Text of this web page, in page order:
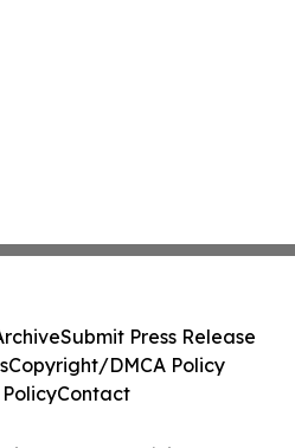
Submit Press Release
Copyright/DMCA Policy
Contact